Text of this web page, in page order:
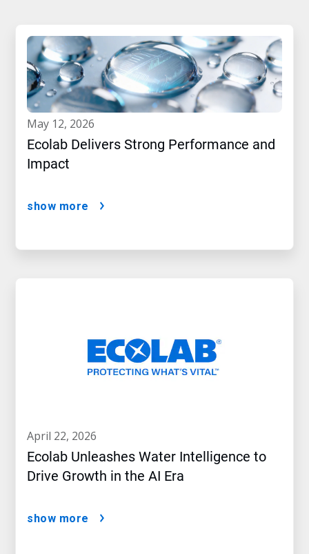
may 12, 2026
Ecolab Delivers Strong Performance and
Impact
show more
april 22, 2026
Ecolab Unleashes Water Intelligence to
Drive Growth in the AI Era
show more